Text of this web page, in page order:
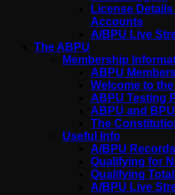
License
Accounts
A/BPU Live
The ABPU
Membership
ABPU
Welcome to
ABPU Testing
ABPU and
The
Useful Info
A/BPU Records
Qualifying for
Qualifying
A/BPU Live